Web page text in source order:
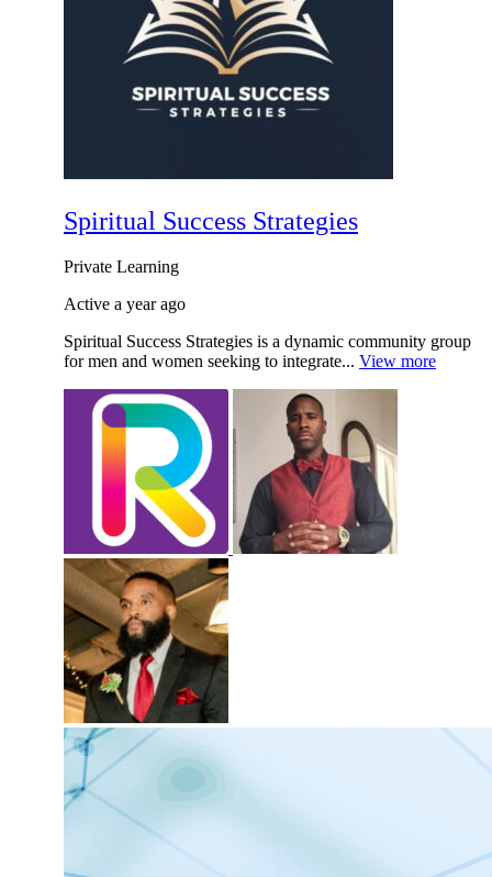
Spiritual Success Strategies
Private Learning
Active a year ago
Spiritual Success Strategies is a dynamic community group
for men and women seeking to integrate... View more